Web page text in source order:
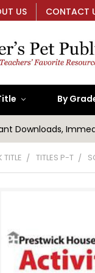
US CONTACT
By
Downloads,
TITLE TITLES P-T